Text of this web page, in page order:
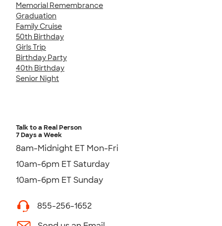
Memorial Remembrance
Graduation
Family Cruise
50th Birthday
Girls Trip
Birthday Party
40th Birthday
Senior Night
Talk to a Real Person
7 Days a Week
8am-Midnight ET Mon-Fri
10am-6pm ET Saturday
10am-6pm ET Sunday
855-256-1652